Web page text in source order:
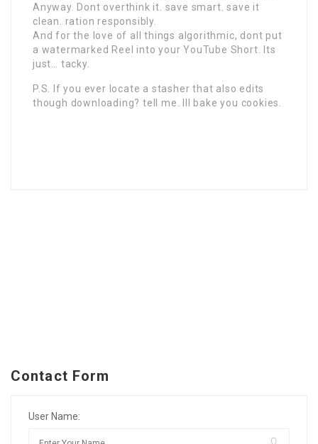
Anyway. Dont overthink it. save smart. save it
clean. ration responsibly.
And for the love of all things algorithmic, dont put
a watermarked Reel into your YouTube Short. Its
just… tacky.
P.S. If you ever locate a stasher that also edits
though downloading? tell me. Ill bake you cookies.
Contact Form
User Name: